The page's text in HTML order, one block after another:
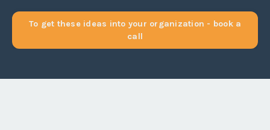
To get these ideas into your organization - book a
call